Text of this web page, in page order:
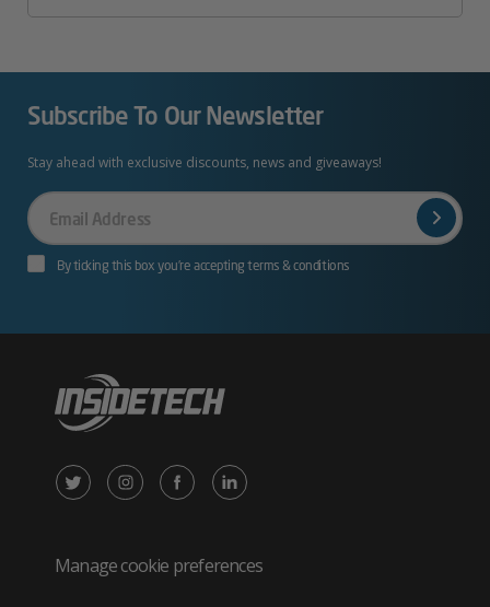
Subscribe To Our Newsletter
Stay ahead with exclusive discounts, news and giveaways!
Your
Email
By ticking this box you’re accepting terms & conditions
X
Twitter
Instagram
in
Facebook
in
LinkedIn
in
Manage cookie preferences